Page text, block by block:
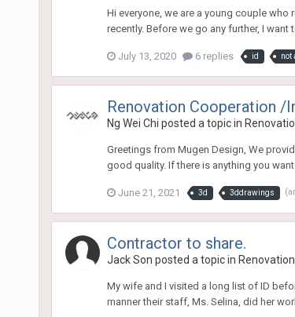
Hi everyone, we are a young couple
recently. Before we go any further, I want
July 13, 2020 6 replies id not
Renovation Cooperation /
Ng Wei Chi posted a topic in
Greetings from Mugen Design, We
good quality. If there is anything you
June 21, 2021 3d 3ddrawings
Contractor to share.
Jack Son posted a topic in
My wife and I visited a long list of ID
manner their staff, Ms. Selina, did her